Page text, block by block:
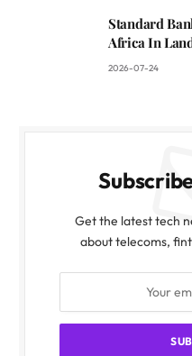
Standard
Africa In
2026-07-24
Get the latest tech
about telecoms,